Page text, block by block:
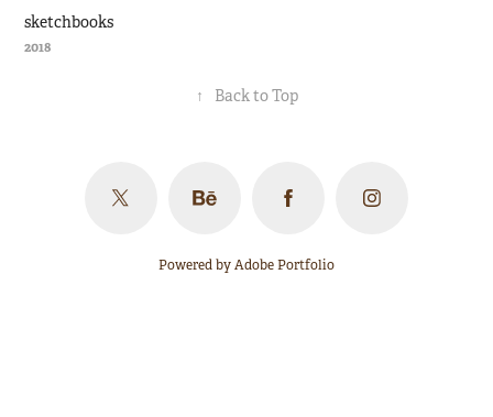
sketchbooks
2018
↑ Back to Top
Powered byAdobe Portfolio